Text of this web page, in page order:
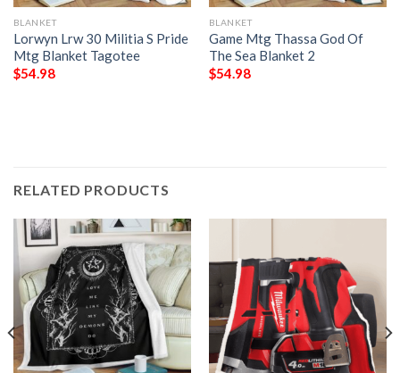
BLANKET
Lorwyn Lrw 30 Militia S Pride
Mtg Blanket Tagotee
$54.98
BLANKET
Game Mtg Thassa God Of
The Sea Blanket 2
$54.98
RELATED PRODUCTS